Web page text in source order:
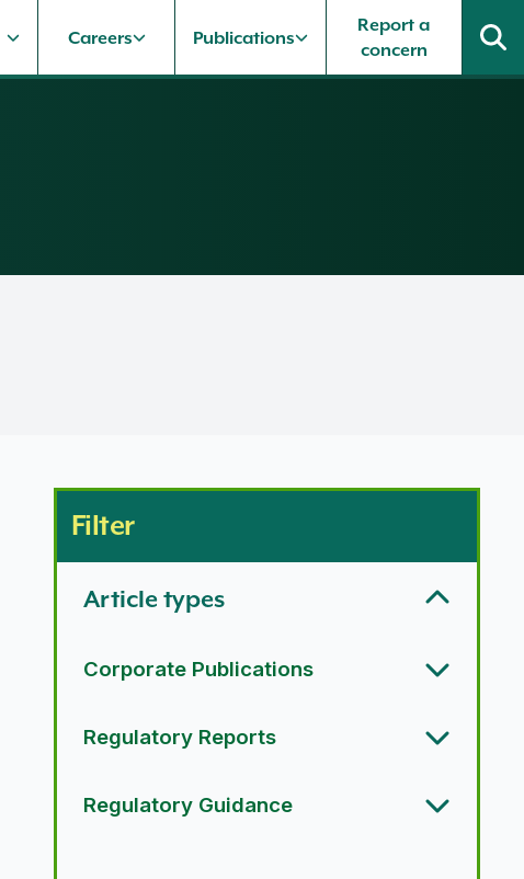
Careers Publications
Report a
concern
Filter
Article types
Corporate Publications
Regulatory Reports
Regulatory Guidance